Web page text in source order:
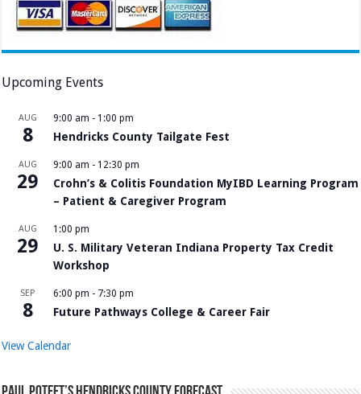
Upcoming Events
AUG
8
9:00 am - 1:00 pm
Hendricks County Tailgate Fest
AUG
29
9:00 am - 12:30 pm
Crohn’s & Colitis Foundation MyIBD Learning Program
– Patient & Caregiver Program
AUG
29
1:00 pm
U. S. Military Veteran Indiana Property Tax Credit
Workshop
SEP
8
6:00 pm - 7:30 pm
Future Pathways College & Career Fair
View Calendar